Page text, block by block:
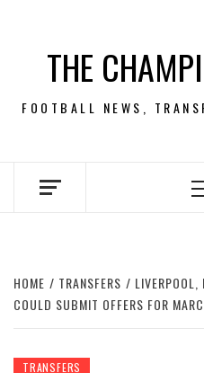
contentTHE
FOOTBALL NEWS,
HOME TRANSFERS
LIVERPOOL,
COULD SUBMIT OFFERS FOR
TRANSFERS